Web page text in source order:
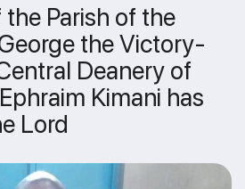
Parish of the
the Victory-
Deanery of
Kimani has
Lord